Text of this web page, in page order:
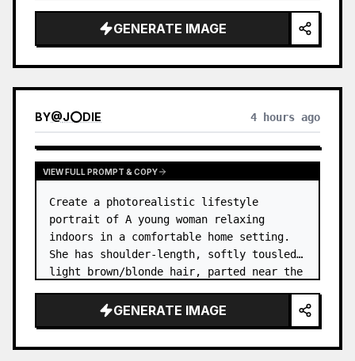
- Main eye-catcher: place the book from
the first attached image in a three-
GENERATE IMAGE
BY@J⭕DIE 4 hours ago
VIEW FULL PROMPT & COPY
Create a photorealistic lifestyle
portrait of A young woman relaxing
indoors in a comfortable home setting.
She has shoulder-length, softly tousled
light brown/blonde hair, parted near the
framing her face. …GENERATE IMAGE